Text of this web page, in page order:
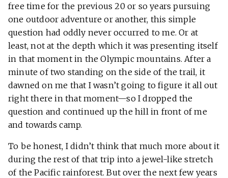
free time for the previous 20 or so years pursuing
one outdoor adventure or another, this simple
question had oddly never occurred to me. Or at
least, not at the depth which it was presenting itself
in that moment in the Olympic mountains. After a
minute of two standing on the side of the trail, it
dawned on me that I wasn’t going to figure it all out
right there in that moment—so I dropped the
question and continued up the hill in front of me
and towards camp.
To be honest, I didn’t think that much more about it
during the rest of that trip into a jewel-like stretch
of the Pacific rainforest. But over the next few years